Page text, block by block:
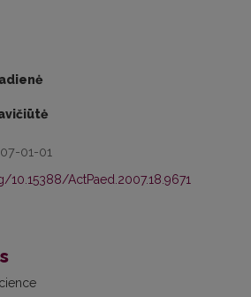
01-01
10.15388/ActPaed.2007.18.9671